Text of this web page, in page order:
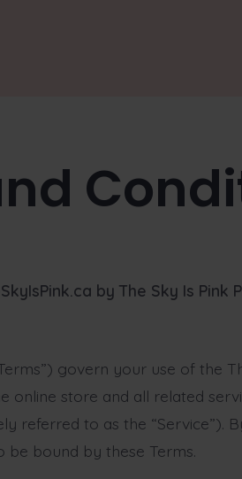
by The Sky Is Pink
govern your use of the
online store and all related
referred to as the “Service”).
be bound by these Terms.